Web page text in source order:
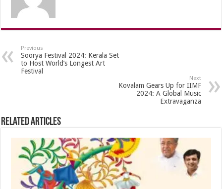
Previous
Soorya Festival 2024: Kerala Set
to Host World’s Longest Art
Festival
Next
Kovalam Gears Up for IIMF
2024: A Global Music
Extravaganza
Related Articles